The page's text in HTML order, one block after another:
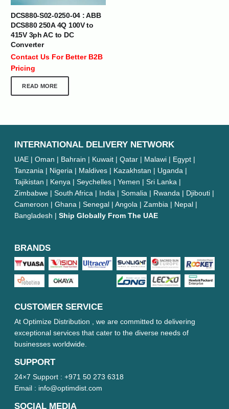
DCS880-S02-0250-04 : ABB
DCS880 250A 4Q 100V to
415V 3ph AC to DC
Converter
Contact Us For Better B2B
Pricing
READ MORE
INTERNATIONAL DELIVERY NETWORK
UAE | Oman | Bahrain | Kuwait | Qatar | Malawi | Egypt |
Tanzania | Nigeria | Maldives | Kazakhstan | Uganda |
Tajikistan | Kenya | Seychelles | Yemen | Sri Lanka |
Zimbabwe | South Africa | India | Somalia | Rwanda | Djibouti |
Cameroon | Ghana | Senegal | Angola | Zambia | Nepal |
Bangladesh | Ship Globally From The UAE
BRANDS
CUSTOMER SERVICE
At Optimize Distribution , we are committed to delivering
exceptional services that cater to the diverse needs of
businesses worldwide.
SUPPORT
24×7 Support : +971 50 273 6318
Email : info@optimdist.com
SOCIAL MEDIA